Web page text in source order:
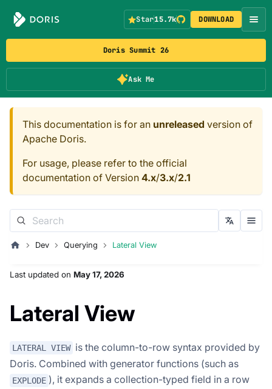
Doris Summit 26
Ask Me
Star15.7k DOWNLOAD
This documentation is for an unreleased version of
Apache Doris.
For usage, please refer to the official
documentation of Version 4.x/3.x/2.1
Dev Querying Lateral View
Last updated on May 17, 2026
Lateral View
LATERAL VIEW is the column-to-row syntax provided by
Doris. Combined with generator functions (such as
EXPLODE ), it expands a collection-typed field in a row